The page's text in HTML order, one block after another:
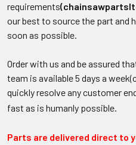
requirements
our best to source the part and
soon as possible.
Order with us and be assured
team is available 5 days a
quickly resolve any customer
fast as is humanly possible.
Parts are delivered direct to